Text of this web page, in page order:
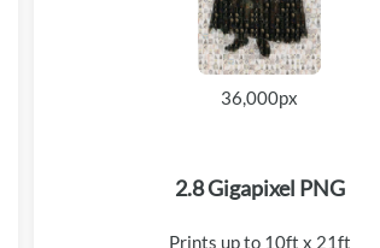
36,000px
2.8 Gigapixel PNG
Prints up to 10ft x 21ft